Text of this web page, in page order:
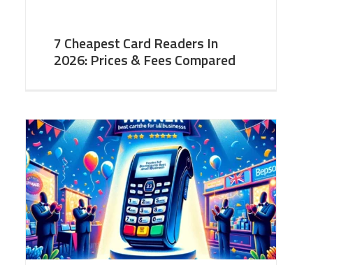
7 Cheapest Card Readers In
2026: Prices & Fees Compared